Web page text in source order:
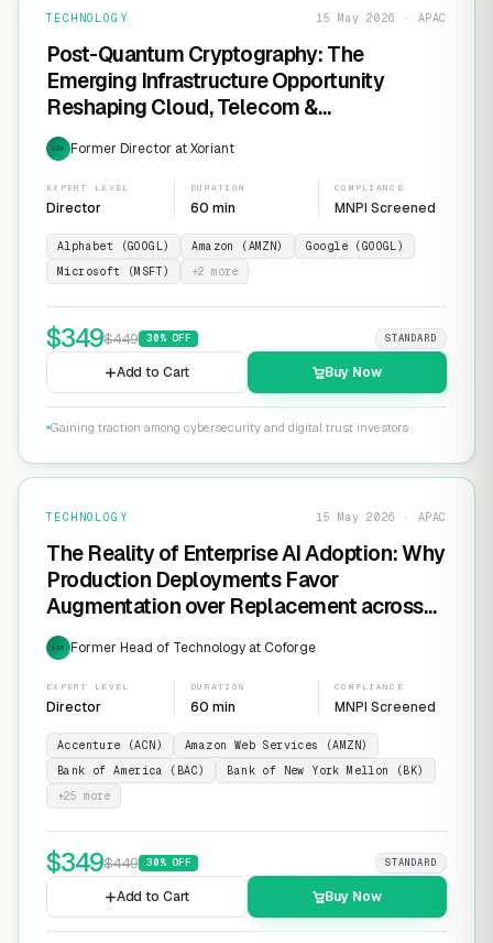
TECHNOLOGY 15 May 2026 · APAC
Post-Quantum Cryptography: The
Emerging Infrastructure Opportunity
Reshaping Cloud, Telecom &
Cybersecurity
EXP Former Director at Xoriant
EXPERT LEVEL
Director
DURATION
60 min
COMPLIANCE
MNPI Screened
Alphabet (GOOGL) Amazon (AMZN)
Google (GOOGL)
Microsoft (MSFT)
+2 more
$349$449 30% OFF STANDARD
Add to Cart Buy Now
Gaining traction among cybersecurity and digital trust investors
TECHNOLOGY 15 May 2026 · APAC
The Reality of Enterprise AI Adoption: Why
Production Deployments Favor
Augmentation over Replacement across
SaaS Giants like ServiceNow and
Salesforce
EXP Former Head of Technology at Coforge
EXPERT LEVEL
Director
DURATION
60 min
COMPLIANCE
MNPI Screened
Accenture (ACN)
Amazon Web Services (AMZN)
Bank of America (BAC)
Bank of New York Mellon (BK)
+25 more
$349$449 30% OFF STANDARD
Add to Cart Buy Now